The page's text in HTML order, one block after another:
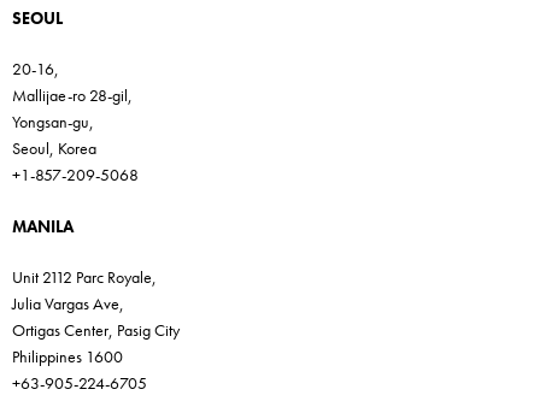
SEOUL
20-16,
Mallijae-ro 28-gil,
Yongsan-gu,
Seoul, Korea
+1-857-209-5068
MANILA
Unit 2112 Parc Royale,
Julia Vargas Ave,
Ortigas Center, Pasig City
Philippines 1600
+63-905-224-6705